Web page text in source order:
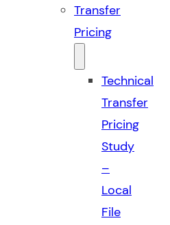
Transfer
Pricing
Technical
Transfer
Pricing
Study
–
Local
File